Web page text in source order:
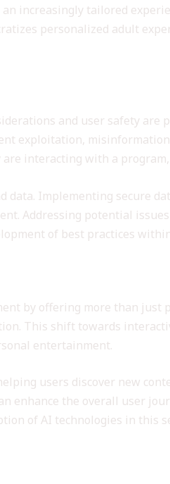
increasingly tailored
personalized adult
and user safety are
exploitation,
interacting with a
Implementing secure
Addressing potential
of best practices
by offering more than just
This shift towards
entertainment.
users discover new
enhance the overall user
of AI technologies in this